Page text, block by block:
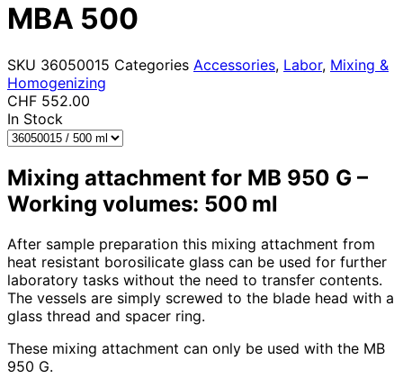
MBA 500
SKU 36050015 Categories Accessories, Labor, Mixing &
Homogenizing
CHF 552.00
In Stock
Mixing attachment for MB 950 G –
Working volumes: 500 ml
After sample preparation this mixing attachment from
heat resistant borosilicate glass can be used for further
laboratory tasks without the need to transfer contents.
The vessels are simply screwed to the blade head with a
glass thread and spacer ring.
These mixing attachment can only be used with the MB
950 G.